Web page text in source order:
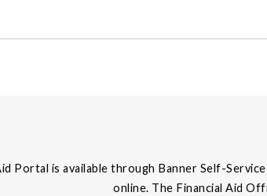
Portal is available through Banner Self-
online. The Financial Aid